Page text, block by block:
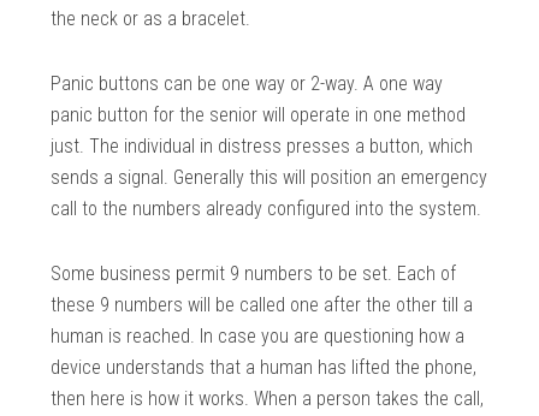
the neck or as a bracelet.
Panic buttons can be one way or 2-way. A one way
panic button for the senior will operate in one method
just. The individual in distress presses a button, which
sends a signal. Generally this will position an emergency
call to the numbers already configured into the system.
Some business permit 9 numbers to be set. Each of
these 9 numbers will be called one after the other till a
human is reached. In case you are questioning how a
device understands that a human has lifted the phone,
then here is how it works. When a person takes the call,